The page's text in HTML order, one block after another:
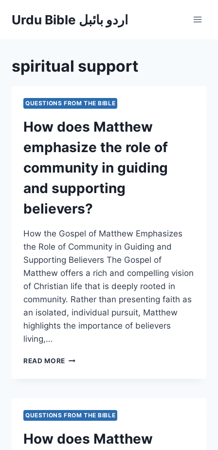
Urdu Bible اردو بائبل
spiritual support
QUESTIONS FROM THE BIBLE
How does Matthew
emphasize the role of
community in guiding
and supporting
believers?
How the Gospel of Matthew Emphasizes
the Role of Community in Guiding and
Supporting Believers The Gospel of
Matthew offers a rich and compelling vision
of Christian life that is deeply rooted in
community. Rather than presenting faith as
an isolated, individual pursuit, Matthew
highlights the importance of believers
living,…
READ MORE HOW
ROLE
OF
IN
QUESTIONS FROM THE BIBLE
How does Matthew